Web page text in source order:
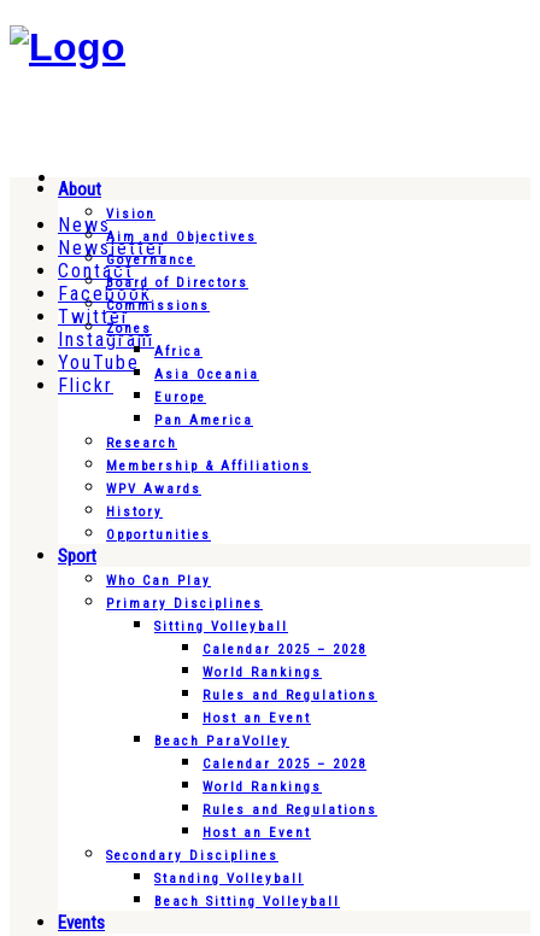
News
Newsletter
Contact
Facebook
Twitter
Instagram
YouTube
Flickr
About
Vision
Aim and Objectives
Governance
Board of Directors
Commissions
Zones
Africa
Asia Oceania
Europe
Pan America
Research
Membership & Affiliations
WPV Awards
History
Opportunities
Sport
Who Can Play
Primary Disciplines
Sitting Volleyball
Calendar 2025 – 2028
World Rankings
Rules and Regulations
Host an Event
Beach ParaVolley
Calendar 2025 – 2028
World Rankings
Rules and Regulations
Host an Event
Secondary Disciplines
Standing Volleyball
Beach Sitting Volleyball
Events